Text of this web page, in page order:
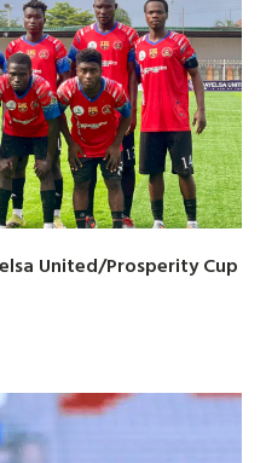
United/Prosperity Cup